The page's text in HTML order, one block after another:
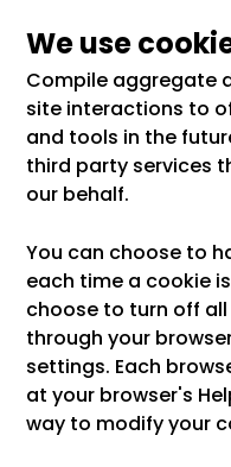
We use
Compile aggregate
site interactions to
and tools in the
third party services
our behalf.
You can choose to
each time a cookie
choose to turn off
through your
settings. Each
at your browser's
way to modify your